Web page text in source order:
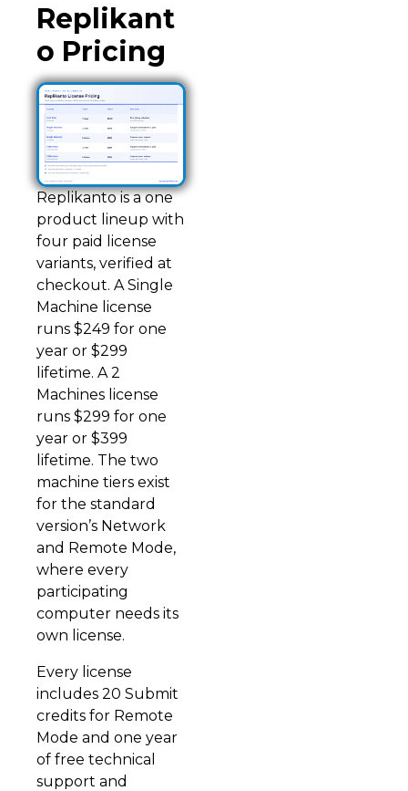
Replikant
o Pricing
Replikanto is a one
product lineup with
four paid license
variants, verified at
checkout. A Single
Machine license
runs $249 for one
year or $299
lifetime. A 2
Machines license
runs $299 for one
year or $399
lifetime. The two
machine tiers exist
for the standard
version’s Network
and Remote Mode,
where every
participating
computer needs its
own license.
Every license
includes 20 Submit
credits for Remote
Mode and one year
of free technical
support and